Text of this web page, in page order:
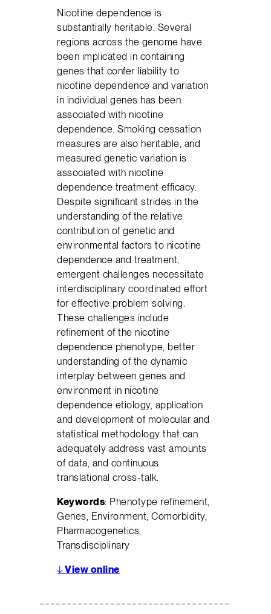
Nicotine dependence is
substantially heritable. Several
regions across the genome have
been implicated in containing
genes that confer liability to
nicotine dependence and variation
in individual genes has been
associated with nicotine
dependence. Smoking cessation
measures are also heritable, and
measured genetic variation is
associated with nicotine
dependence treatment efficacy.
Despite significant strides in the
understanding of the relative
contribution of genetic and
environmental factors to nicotine
dependence and treatment,
emergent challenges necessitate
interdisciplinary coordinated effort
for effective problem solving.
These challenges include
refinement of the nicotine
dependence phenotype, better
understanding of the dynamic
interplay between genes and
environment in nicotine
dependence etiology, application
and development of molecular and
statistical methodology that can
adequately address vast amounts
of data, and continuous
translational cross-talk.
Keywords: Phenotype refinement,
Genes, Environment, Comorbidity,
Pharmacogenetics,
Transdisciplinary
↓ View online